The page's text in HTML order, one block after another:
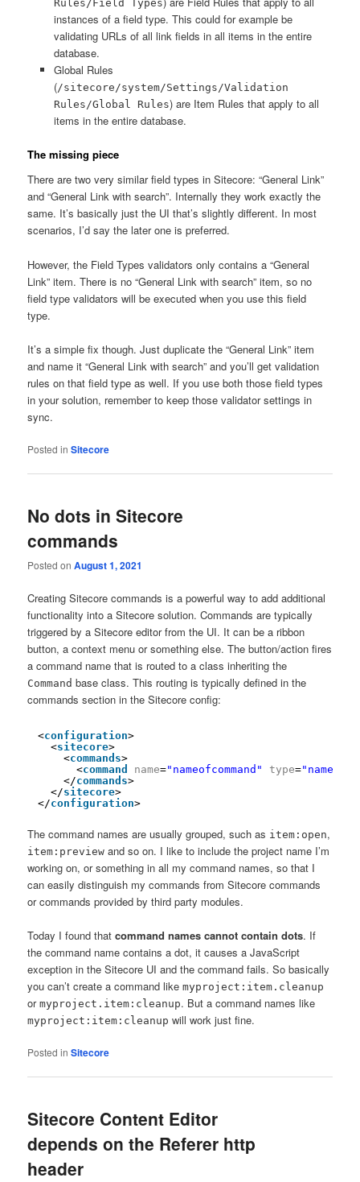
Rules/Field Types
instances of a field type. This could for example be
validating URLs of all link fields in all items in the entire
database.
Global Rules
(/sitecore/system/Settings/Validation
Rules/Global Rules) are Item Rules that apply to all
items in the entire database.
The missing piece
There are two very similar field types in Sitecore: “General Link”
and “General Link with search”. Internally they work exactly the
same. It’s basically just the UI that’s slightly different. In most
scenarios, I’d say the later one is preferred.
However, the Field Types validators only contains a “General
Link” item. There is no “General Link with search” item, so no
field type validators will be executed when you use this field
type.
It’s a simple fix though. Just duplicate the “General Link” item
and name it “General Link with search” and you’ll get validation
rules on that field type as well. If you use both those field types
in your solution, remember to keep those validator settings in
sync.
Posted in Sitecore
No dots in Sitecore
commands
Posted onAugust 1, 2021
Creating Sitecore commands is a powerful way to add additional
functionality into a Sitecore solution. Commands are typically
triggered by a Sitecore editor from the UI. It can be a ribbon
button, a context menu or something else. The button/action fires
a command name that is routed to a class inheriting the
Command base class. This routing is typically defined in the
commands section in the Sitecore config:
<configuration>
<sitecore>
<commands>
<command name="nameofcommand" type=
</commands>
</sitecore>
</configuration>
The command names are usually grouped, such as item:open,
item:preview and so on. I like to include the project name I’m
working on, or something in all my command names, so that I
can easily distinguish my commands from Sitecore commands
or commands provided by third party modules.
Today I found thatcommand names cannot contain dots. If
the command name contains a dot, it causes a JavaScript
exception in the Sitecore UI and the command fails. So basically
you can’t create a command likemyproject:item.cleanup
ormyproject.item:cleanup. But a command names like
myproject:item:cleanup will work just fine.
Posted in Sitecore
Sitecore Content Editor
depends on the Referer http
header